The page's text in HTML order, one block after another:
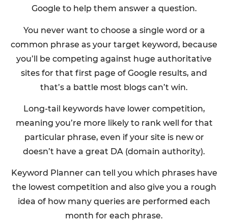
Google to help them answer a question.
You never want to choose a single word or a
common phrase as your target keyword, because
you’ll be competing against huge authoritative
sites for that first page of Google results, and
that’s a battle most blogs can’t win.
Long-tail keywords have lower competition,
meaning you’re more likely to rank well for that
particular phrase, even if your site is new or
doesn’t have a great DA (domain authority).
Keyword Planner can tell you which phrases have
the lowest competition and also give you a rough
idea of how many queries are performed each
month for each phrase.